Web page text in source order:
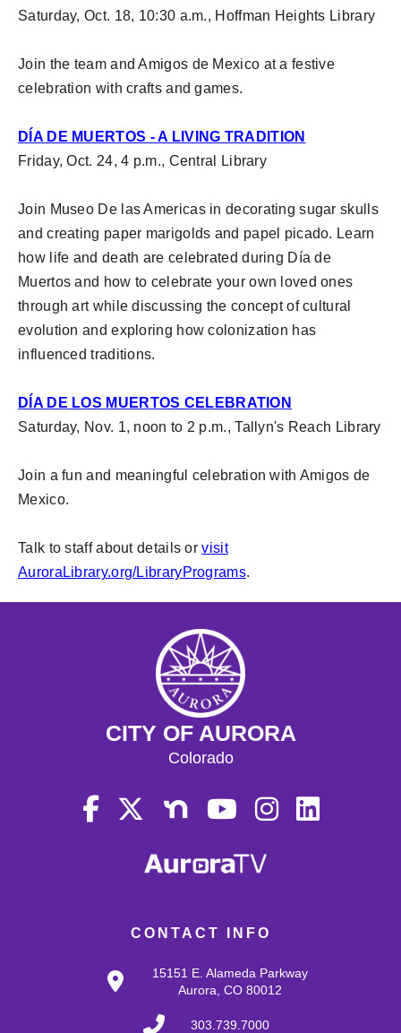
Saturday, Oct. 18, 10:30 a.m., Hoffman Heights Library
Join the team and Amigos de Mexico at a festive
celebration with crafts and games.
DÍA DE MUERTOS - A LIVING TRADITION
Friday, Oct. 24, 4 p.m., Central Library
Join Museo De las Americas in decorating sugar skulls
and creating paper marigolds and papel picado. Learn
how life and death are celebrated during Día de
Muertos and how to celebrate your own loved ones
through art while discussing the concept of cultural
evolution and exploring how colonization has
influenced traditions.
DÍA DE LOS MUERTOS CELEBRATION
Saturday, Nov. 1, noon to 2 p.m., Tallyn's Reach Library
Join a fun and meaningful celebration with Amigos de
Mexico.
Talk to staff about details orvisit
AuroraLibrary.org/LibraryPrograms.
CONTACT INFO
15151 E. Alameda Parkway
Aurora, CO 80012
303.739.7000
CITY OF AURORA
Colorado